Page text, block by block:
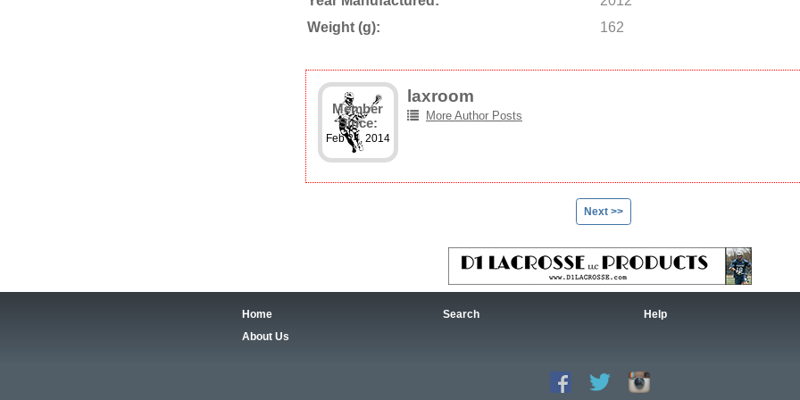
Weight (g):
162
Member
Since:
Feb 24, 2014
laxroom
More Author Posts
Next >>
Home Search
Help
About Us